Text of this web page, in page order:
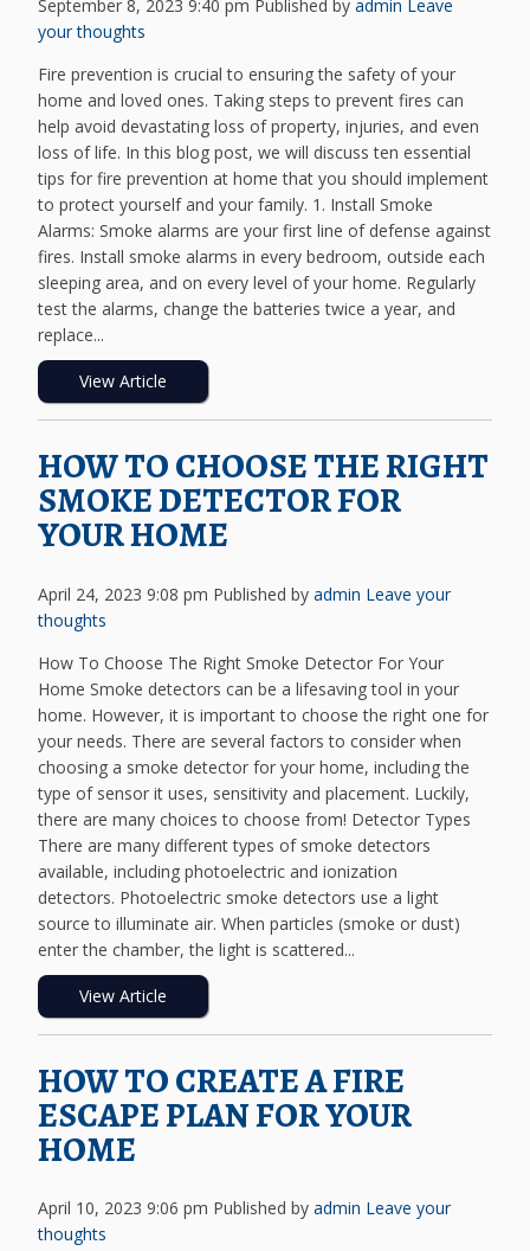
September 8, 2023 9:40 pm Published byadmin Leave
your thoughts
Fire prevention is crucial to ensuring the safety of your
home and loved ones. Taking steps to prevent fires can
help avoid devastating loss of property, injuries, and even
loss of life. In this blog post, we will discuss ten essential
tips for fire prevention at home that you should implement
to protect yourself and your family. 1. Install Smoke
Alarms: Smoke alarms are your first line of defense against
fires. Install smoke alarms in every bedroom, outside each
sleeping area, and on every level of your home. Regularly
test the alarms, change the batteries twice a year, and
replace...
View Article
HOW TO CHOOSE THE RIGHT
SMOKE DETECTOR FOR
YOUR HOME
April 24, 2023 9:08 pm Published byadmin Leave your
thoughts
How To Choose The Right Smoke Detector For Your
Home Smoke detectors can be a lifesaving tool in your
home. However, it is important to choose the right one for
your needs. There are several factors to consider when
choosing a smoke detector for your home, including the
type of sensor it uses, sensitivity and placement. Luckily,
there are many choices to choose from! Detector Types
There are many different types of smoke detectors
available, including photoelectric and ionization
detectors. Photoelectric smoke detectors use a light
source to illuminate air. When particles (smoke or dust)
enter the chamber, the light is scattered...
View Article
HOW TO CREATE A FIRE
ESCAPE PLAN FOR YOUR
HOME
April 10, 2023 9:06 pm Published byadmin Leave your
thoughts